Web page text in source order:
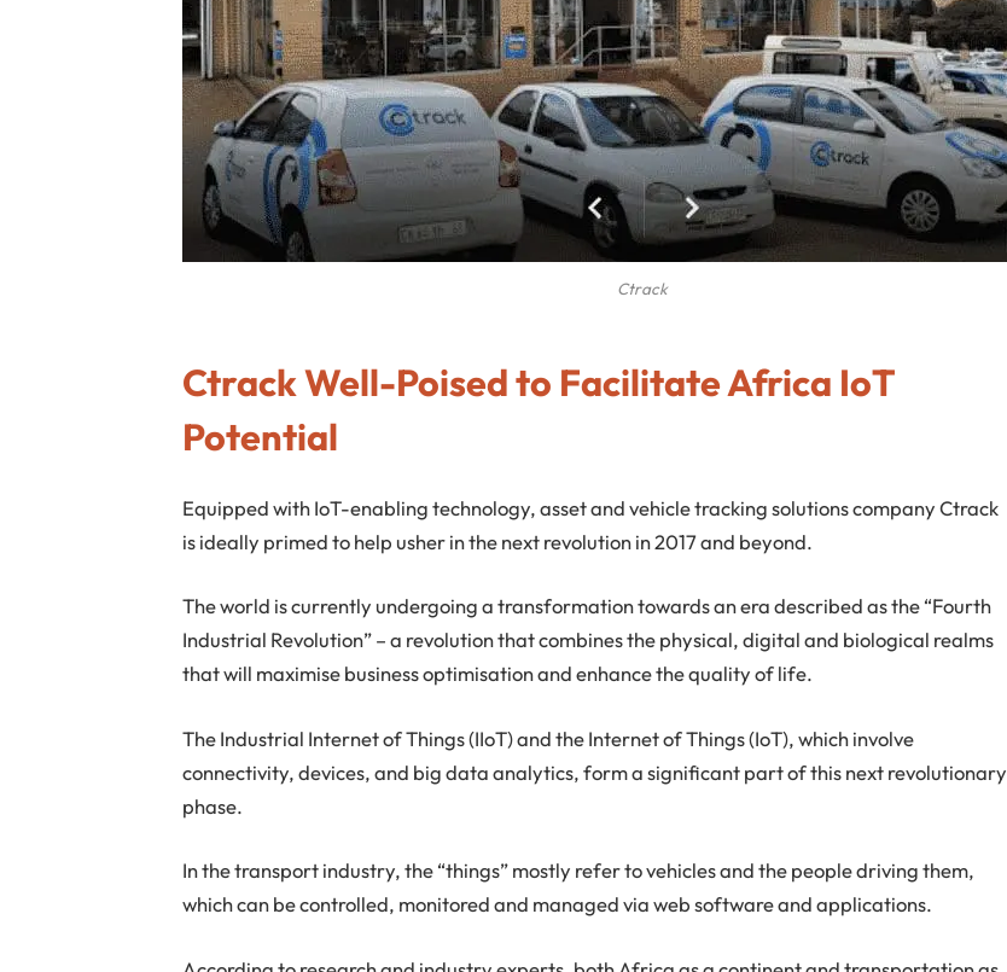
Ctrack
Ctrack Well-Poised to Facilitate Africa IoT
Potential
Equipped with IoT-enabling technology, asset and vehicle tracking solutions company Ctrack
is ideally primed to help usher in the next revolution in 2017 and beyond.
The world is currently undergoing a transformation towards an era described as the “Fourth
Industrial Revolution” – a revolution that combines the physical, digital and biological realms
that will maximise business optimisation and enhance the quality of life.
The Industrial Internet of Things (IIoT) and the Internet of Things (IoT), which involve
connectivity, devices, and big data analytics, form a significant part of this next revolutionary
phase.
In the transport industry, the “things” mostly refer to vehicles and the people driving them,
which can be controlled, monitored and managed via web software and applications.